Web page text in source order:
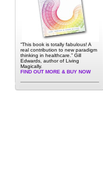
“This book is totally fabulous! A
real contribution to new paradigm
thinking in healthcare.” Gill
Edwards, author of Living
Magically.
FIND OUT MORE & BUY NOW